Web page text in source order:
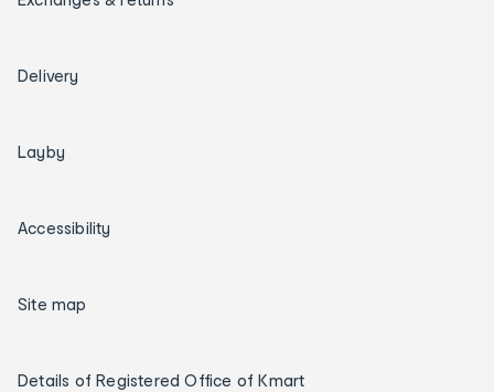
Delivery
Layby
Accessibility
Site map
Details of Registered Office of Kmart